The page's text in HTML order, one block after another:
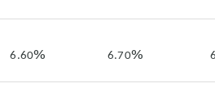
6.60% 6.70%